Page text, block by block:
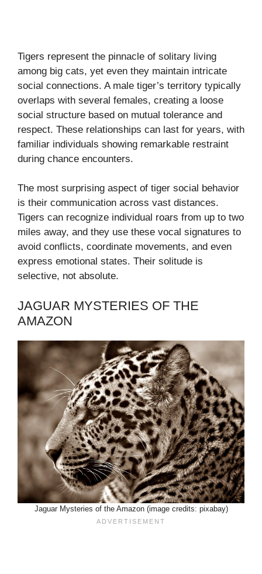
Tigers represent the pinnacle of solitary living
among big cats, yet even they maintain intricate
social connections. A male tiger’s territory typically
overlaps with several females, creating a loose
social structure based on mutual tolerance and
respect. These relationships can last for years, with
familiar individuals showing remarkable restraint
during chance encounters.
The most surprising aspect of tiger social behavior
is their communication across vast distances.
Tigers can recognize individual roars from up to two
miles away, and they use these vocal signatures to
avoid conflicts, coordinate movements, and even
express emotional states. Their solitude is
selective, not absolute.
JAGUAR MYSTERIES OF THE
AMAZON
Jaguar Mysteries of the Amazon (image credits: pixabay)